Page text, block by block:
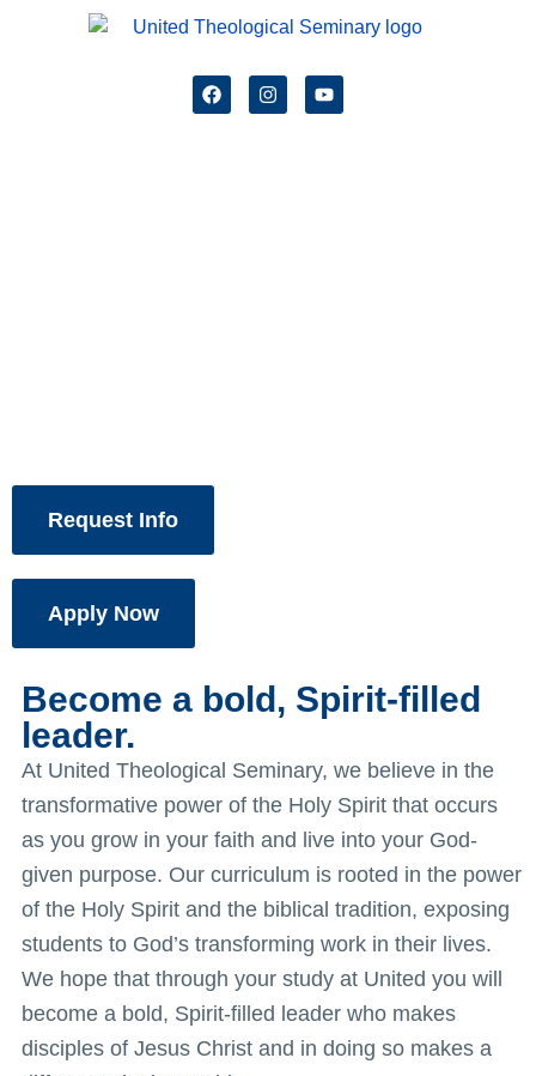
Request Info
Apply Now
Become a bold, Spirit-filled
leader.
At United Theological Seminary, we believe in the
transformative power of the Holy Spirit that occurs
as you grow in your faith and live into your God-
given purpose. Our curriculum is rooted in the power
of the Holy Spirit and the biblical tradition, exposing
students to God’s transforming work in their lives.
We hope that through your study at United you will
become a bold, Spirit-filled leader who makes
disciples of Jesus Christ and in doing so makes a